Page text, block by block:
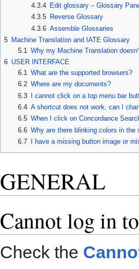
4.3.4 Edit glossary – Glossary
4.3.5 Reverse Glossary
4.3.6 Assemble Glossaries
5 Machine Translation and IATE Glossary
5.1
Why my Machine Translation
6 USER INTERFACE
6.1 What are the supported browsers?
6.2 Where are my documents?
6.3
I cannot click on a top menu bar
6.4 A shortcut does not work, can I
6.5 When I click on Concordance
6.6 Why are there blinking colors in the
6.7
I have a missing button image or
GENERAL
Cannot log in
Check the